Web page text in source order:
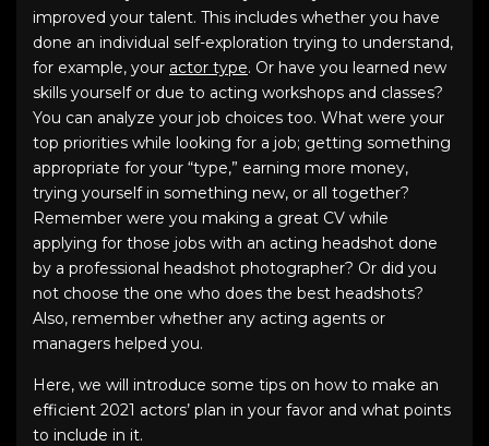
improved your talent. This includes whether you have
done an individual self-exploration trying to understand,
for example, your actor type. Or have you learned new
skills yourself or due to acting workshops and classes?
You can analyze your job choices too. What were your
top priorities while looking for a job; getting something
appropriate for your “type,” earning more money,
trying yourself in something new, or all together?
Remember were you making a great CV while
applying for those jobs with an acting headshot done
by a professional headshot photographer? Or did you
not choose the one who does the best headshots?
Also, remember whether any acting agents or
managers helped you.
Here, we will introduce some tips on how to make an
efficient 2021 actors’ plan in your favor and what points
to include in it.